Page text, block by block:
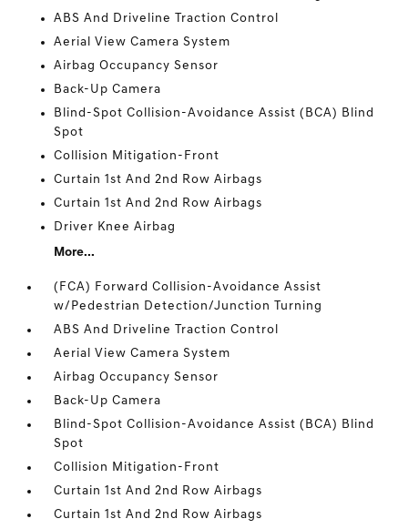
ABS And Driveline Traction Control
Aerial View Camera System
Airbag Occupancy Sensor
Back-Up Camera
Blind-Spot Collision-Avoidance Assist (BCA) Blind
Spot
Collision Mitigation-Front
Curtain 1st And 2nd Row Airbags
Curtain 1st And 2nd Row Airbags
Driver Knee Airbag
More...
(FCA) Forward Collision-Avoidance Assist
w/Pedestrian Detection/Junction Turning
ABS And Driveline Traction Control
Aerial View Camera System
Airbag Occupancy Sensor
Back-Up Camera
Blind-Spot Collision-Avoidance Assist (BCA) Blind
Spot
Collision Mitigation-Front
Curtain 1st And 2nd Row Airbags
Curtain 1st And 2nd Row Airbags